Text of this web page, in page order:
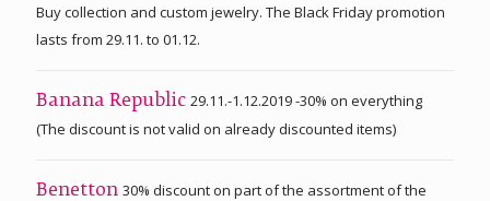
Buy collection and custom jewelry. The Black Friday promotion
lasts from 29.11. to 01.12.
Banana Republic 29.11.-1.12.2019 -30% on everything
(The discount is not valid on already discounted items)
Benetton 30% discount on part of the assortment of the